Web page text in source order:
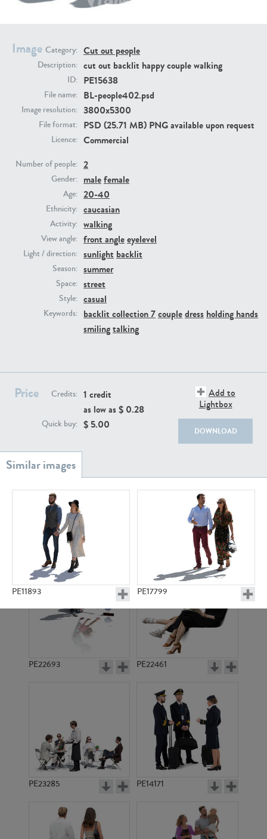
Image Category: Cut out people
Description: cut out backlit happy couple walking
ID: PE15638
File name: BL-people402.psd
Image resolution: 3800x5300
File format: PSD (25.71 MB) PNG available upon request
Licence: Commercial
Number of people: 2
Gender: malefemale
Age: 20-40
Ethnicity: caucasian
Activity: walking
View angle: front angleeyelevel
Light / direction: sunlight backlit
Season: summer
Space: street
Style: casual
Keywords: backlit collection 7coupledress holding hands
smilingtalking
Price Credits: 1 credit
as low as $ 0.28
Quick buy: $ 5.00
Add to
Lightbox
DOWNLOAD
PE11893 PE17799
PE23195
PE23293 PE23341
PE22739
PE23158
PE22693 PE22461
PE23285 PE14171